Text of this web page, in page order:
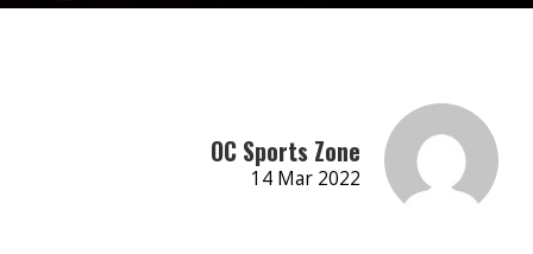
OC Sports Zone
14 Mar 2022